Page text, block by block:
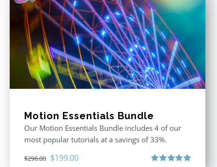
Motion Essentials Bundle
Our Motion Essentials Bundle includes 4 of our
most popular tutorials at a savings of 33%.
$296.00 Original
$199.00Current